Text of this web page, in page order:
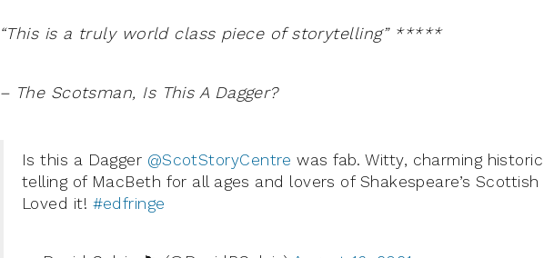
“This is a truly world class piece of storytelling” *****
– The Scotsman, Is This A Dagger?
Is this a Dagger @ScotStoryCentre was fab. Witty, charming
telling of MacBeth for all ages and lovers of Shakespeare’s Scottish
Loved it! #edfringe